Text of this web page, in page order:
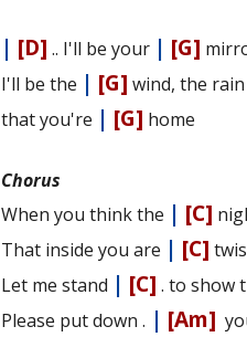
| [D] .. I'll be your | [G]
I'll be the | [G] wind, the
that you're | [G] home
Chorus
When you think the | [C]
That inside you are | [C]
Let me stand | [C] . to show
Please put down . | [Am]